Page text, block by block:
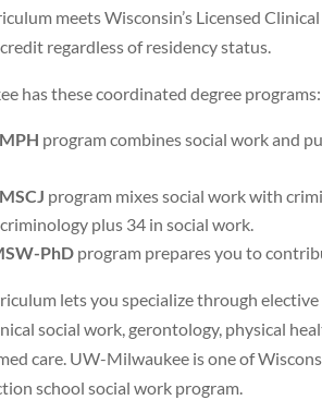
meets Wisconsin’s Licensed
regardless of residency status.
has these coordinated degree programs:
program combines social work and
program mixes social work with
plus 34 in social work.
PhD program prepares you to
lets you specialize through
social work, gerontology, physical
care. UW-Milwaukee is one of
school social work program.